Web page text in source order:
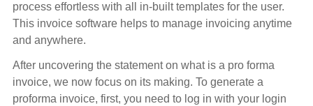
process effortless with all in-built templates for the user.
This invoice software helps to manage invoicing anytime
and anywhere.
After uncovering the statement on what is a pro forma
invoice, we now focus on its making. To generate a
proforma invoice, first, you need to log in with your login